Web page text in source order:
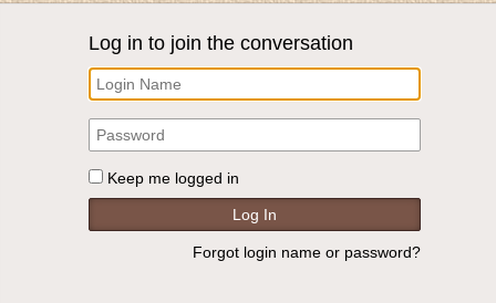
Log in to join the conversation
Keep me logged in
Forgot login name or password?